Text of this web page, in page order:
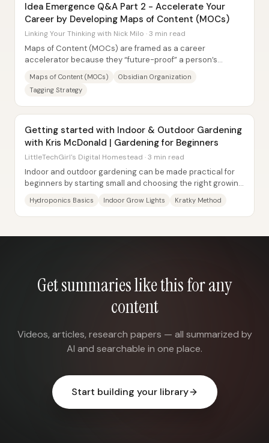
Idea Emergence Q&A Part 2 - Accelerate Your
Career by Developing Maps of Content (MOCs)
Linking Your Thinking with Nick Milo · 3 min read
Maps of Content (MOCs) are framed as a career
accelerator because they “future-proof” a person’s
Maps of Content (MOCs)
Obsidian Organization
Tagging Strategy
Getting started with Indoor & Outdoor Gardening
with Kris McDonald | Gardening for Beginners
LittleTechGirl's Digital Homestead · 3 min read
Indoor and outdoor gardening can be made practical for
beginners by starting small and choosing the right growing
Hydroponics Basics Indoor Grow Lights Kratky Method
Get summaries like this for any
content
Videos, articles, research papers — all summarized by
AI and searchable in one place.
Start building your library